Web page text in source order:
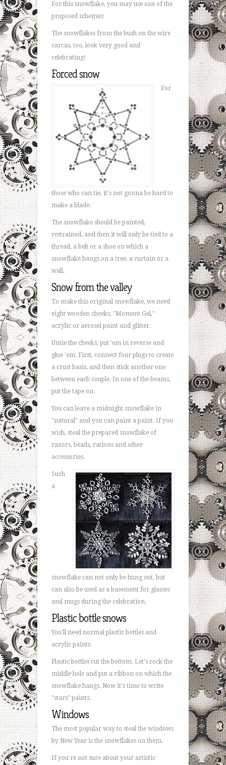
For this snowflake, you may use one of the
proposed schemes:
The snowflakes from the bush on the wire
carcas, too, look very good and
celebrating!
Forced snow
For
those who can tie, it's not gonna be hard to
make a blade.
The snowflake should be painted,
restrained, and then it will only be tied to a
thread, a belt or a shoe on which a
snowflake hangs on a tree, a curtain or a
wall.
Snow from the valley
To make this original snowflake, we need
eight wooden cheeks, "Moment Gel,"
acrylic or aerosol paint and glitter.
Untie the cheeks, put 'em in reverse and
glue 'em. First, connect four plugs to create
a crust basis, and then stick another one
between each couple. In one of the beams,
put the tape on.
You can leave a midnight snowflake in
"natural" and you can paint a paint. If you
wish, steal the prepared snowflake of
razors, beads, rations and other
accessories.
Such
a
snowflake can not only be hung out, but
can also be used as a basement for glasses
and mugs during the celebration.
Plastic bottle snows
You'll need normal plastic bottles and
acrylic paints.
Plastic bottles cut the bottom. Let's rock the
middle hole and put a ribbon on which the
snowflake hangs. Now it's time to write
"stars" paints.
Windows
The most popular way to steal the windows
by New Year is the snowflakes on them.
If you're not sure about your artistic